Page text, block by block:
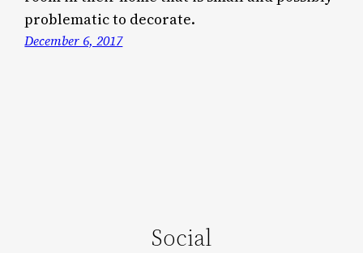
problematic to decorate.
December 6, 2017
Social